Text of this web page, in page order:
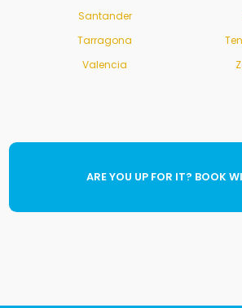
Santander
Tarragona
Valencia
ARE YOU UP FOR IT? BOOK